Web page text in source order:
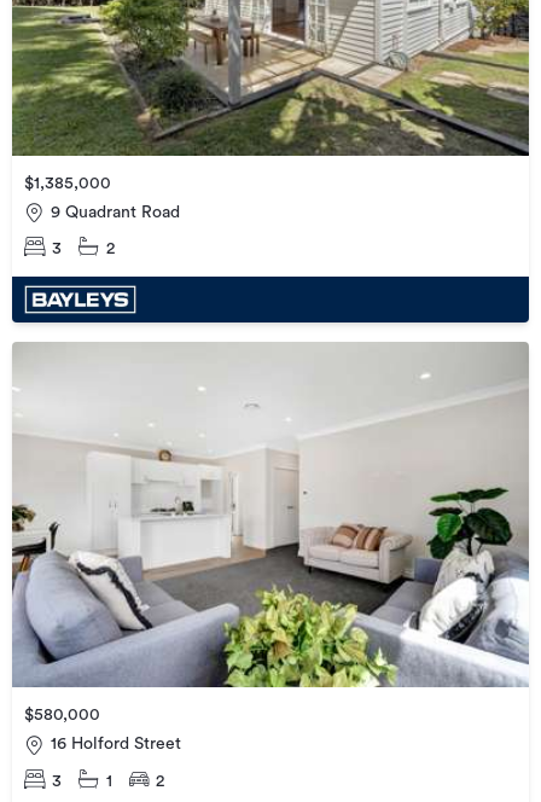
$1,385,000
9 Quadrant Road
3 2
$580,000
16 Holford Street
3 1 2